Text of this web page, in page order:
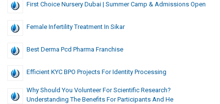
First Choice Nursery Dubai | Summer Camp & Admissions Open
Female Infertility Treatment In Sikar
Best Derma Pcd Pharma Franchise
Efficient KYC BPO Projects For Identity Processing
Why Should You Volunteer For Scientific Research?
Understanding The Benefits For Participants And He